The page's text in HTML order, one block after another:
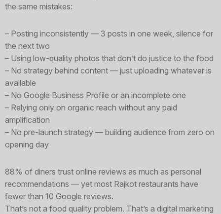
the same mistakes:
– Posting inconsistently — 3 posts in one week, silence for
the next two
– Using low-quality photos that don’t do justice to the food
– No strategy behind content — just uploading whatever is
available
– No Google Business Profile or an incomplete one
– Relying only on organic reach without any paid
amplification
– No pre-launch strategy — building audience from zero on
opening day
88% of diners trust online reviews as much as personal
recommendations — yet most Rajkot restaurants have
fewer than 10 Google reviews.
That’s not a food quality problem. That’s a digital marketing